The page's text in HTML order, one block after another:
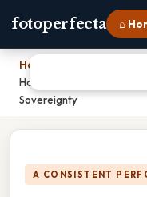
fotoperfecta ⌂
Home
How Does The
Sovereignty
A CONSISTENT